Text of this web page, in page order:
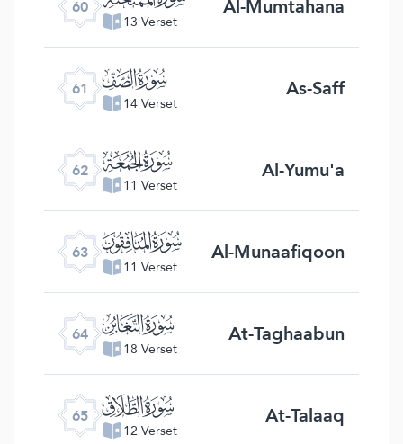
60
13 Verset
61 ﯪ
14 Verset As-Saff
62 ﯫ
11 Verset Al-Yumu'a
63 ﯬ
11 Verset Al-Munaafiqoon
64 ﯭ
18 Verset At-Taghaabun
65 ﯮ
12 Verset At-Talaaq